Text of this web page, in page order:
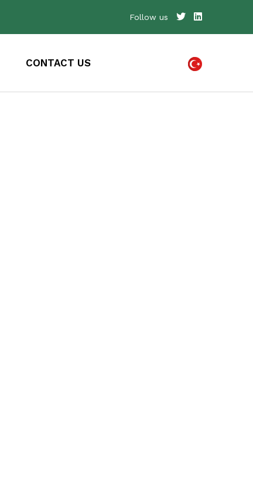
Follow us
CONTACT US